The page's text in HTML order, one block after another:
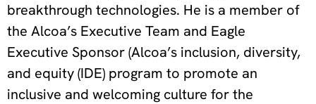
breakthrough technologies. He is a member of
the Alcoa’s Executive Team and Eagle
Executive Sponsor (Alcoa’s inclusion, diversity,
and equity (IDE) program to promote an
inclusive and welcoming culture for the